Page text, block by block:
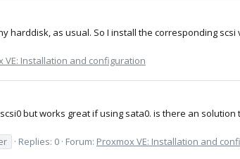
harddisk, as usual. So I install the corresponding
VE: Installation and configuration
but works great if using sata0. is there an
Replies: 0 Forum: Proxmox VE: Installation and